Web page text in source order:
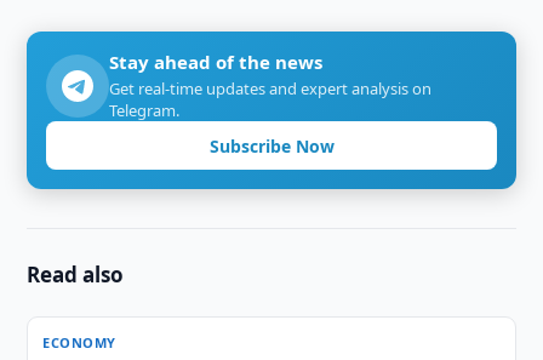
Stay ahead of the news
Get real-time updates and expert analysis on
Telegram.
Subscribe Now
Read also
ECONOMY